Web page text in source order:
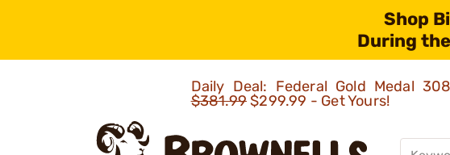
Shop
During
Daily Deal: Federal Gold Medal
$381.99$299.99 - Get Yours!